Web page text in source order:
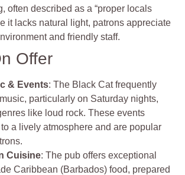
often described as a “proper locals
it lacks natural light, patrons appreciate
and friendly staff.
Offer
& Events: The Black Cat frequently
particularly on Saturday nights,
like loud rock. These events
a lively atmosphere and are popular
Cuisine: The pub offers exceptional
Caribbean (Barbados) food, prepared